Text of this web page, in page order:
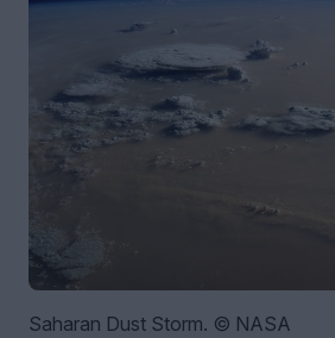
Saharan Dust Storm. © NASA